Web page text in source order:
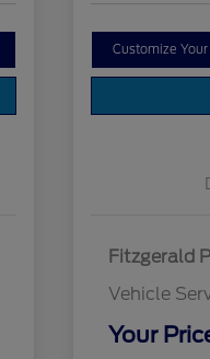
Customize
Fitzgerald
Vehicle
Your